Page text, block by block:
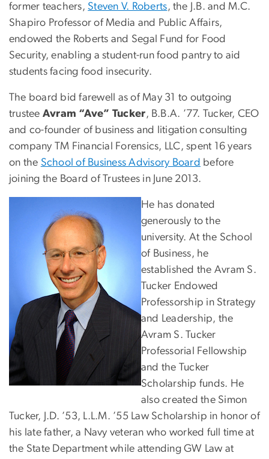
former teachers, Steven V. Roberts, the J.B. and M.C.
Shapiro Professor of Media and Public Affairs,
endowed the Roberts and Segal Fund for Food
Security, enabling a student-run food pantry to aid
students facing food insecurity.
The board bid farewell as of May 31 to outgoing
trustee Avram “Ave” Tucker, B.B.A. ’77. Tucker, CEO
and co-founder of business and litigation consulting
company TM Financial Forensics, LLC, spent 16 years
on the School of Business Advisory Board before
joining the Board of Trustees in June 2013.
He has donated
generously to the
university. At the School
of Business, he
established the Avram S.
Tucker Endowed
Professorship in Strategy
and Leadership, the
Avram S. Tucker
Professorial Fellowship
and the Tucker
Scholarship funds. He
also created the Simon
Tucker, J.D. ’53, L.L.M. ’55 Law Scholarship in honor of
his late father, a Navy veteran who worked full time at
the State Department while attending GW Law at